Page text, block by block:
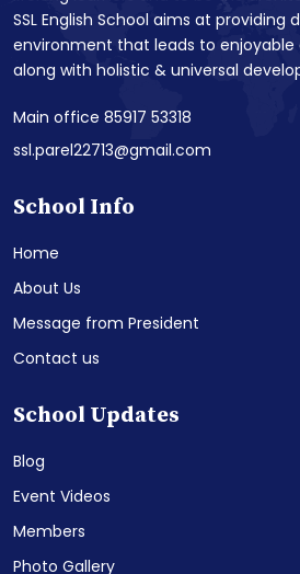
SSL English School aims at providing
environment that leads to enjoyable
along with holistic & universal
Main office 85917 53318
ssl.parel22713@gmail.com
School Info
Home
About Us
Message from President
Contact us
School Updates
Blog
Event Videos
Members
Photo Gallery